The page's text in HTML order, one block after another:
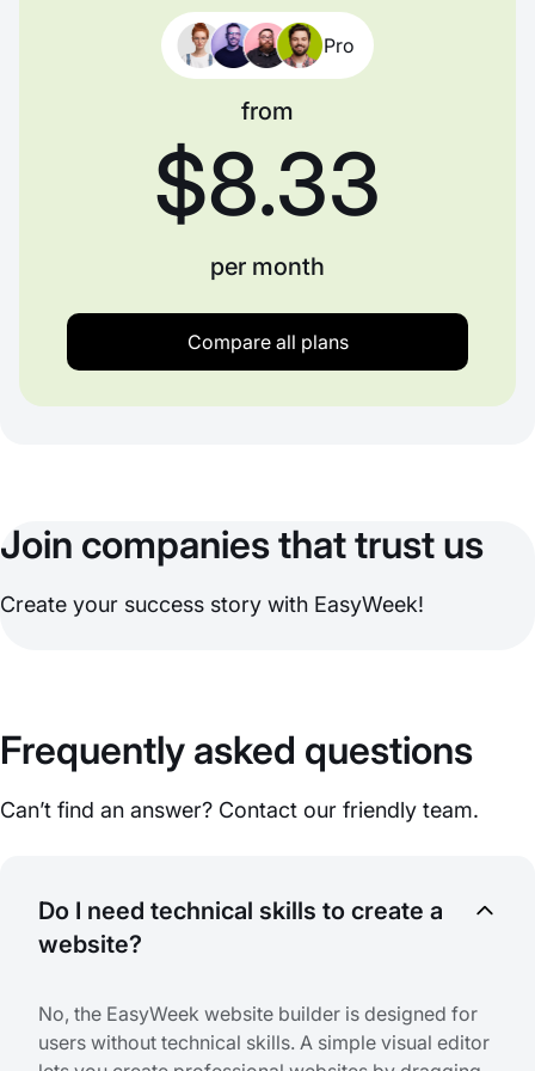
Pro
from
$8.33
per month
Compare all plans
Join companies that trust us
Create your success story with EasyWeek!
Frequently asked questions
Can’t find an answer? Contact our friendly team.
Do I need technical skills to create a
website?
No, the EasyWeek website builder is designed for
users without technical skills. A simple visual editor